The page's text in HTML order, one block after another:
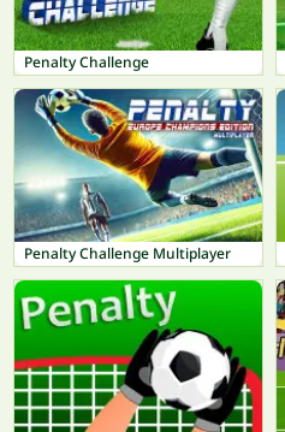
Penalty Challenge
Penalty Challenge Multiplayer